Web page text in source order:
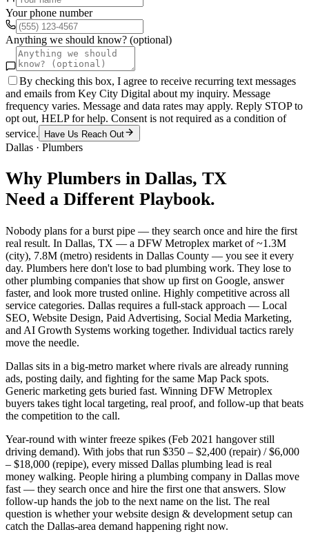
Your phone number
Anything we should know? (optional)
By checking this box, I agree to receive recurring text messages
and emails from Key City Digital about my inquiry. Message
frequency varies. Message and data rates may apply. Reply STOP to
opt out, HELP for help. Consent is not required as a condition of
service.
Have Us Reach Out
Dallas · Plumbers
Why Plumbers in Dallas, TX
Need a Different Playbook.
Nobody plans for a burst pipe — they search once and hire the first
real result. In Dallas, TX — a DFW Metroplex market of ~1.3M
(city), 7.8M (metro) residents in Dallas County — you see it every
day. Plumbers here don't lose to bad plumbing work. They lose to
other plumbing companies that show up first on Google, answer
faster, and look more trusted online. Highly competitive across all
service categories. Dallas requires a full-stack approach — Local
SEO, Website Design, Paid Advertising, Social Media Marketing,
and AI Growth Systems working together. Individual tactics rarely
move the needle.
Dallas sits in a big-metro market where rivals are already running
ads, posting daily, and fighting for the same Map Pack spots.
Generic marketing gets buried fast. Winning DFW Metroplex
buyers takes tight local targeting, real proof, and follow-up that beats
the competition to the call.
Year-round with winter freeze spikes (Feb 2021 hangover still
driving demand). With jobs that run $350 – $2,400 (repair) / $6,000
– $18,000 (repipe), every missed Dallas plumbing lead is real
money walking. People hiring a plumbing company in Dallas move
fast — they search once and hire the first one that answers. Slow
follow-up hands the job to the next name on the list. The real
question is whether your website design & development setup can
catch the Dallas-area demand happening right now.